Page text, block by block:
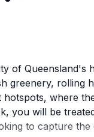
of Queensland's
greenery, rolling
where
you will be
to capture the